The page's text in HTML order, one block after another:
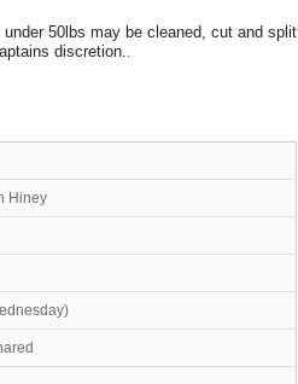
50lbs may be cleaned, cut and split
discretion..
Hiney